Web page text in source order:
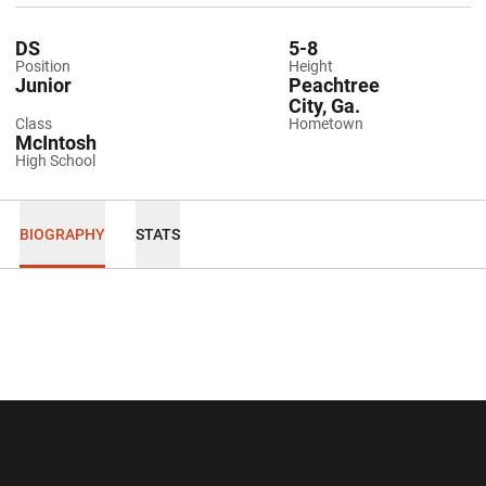
Position
DS
Height
5-8
Class
Junior
Hometown
Peachtree
City, Ga.
High School
McIntosh
BIOGRAPHY STATS